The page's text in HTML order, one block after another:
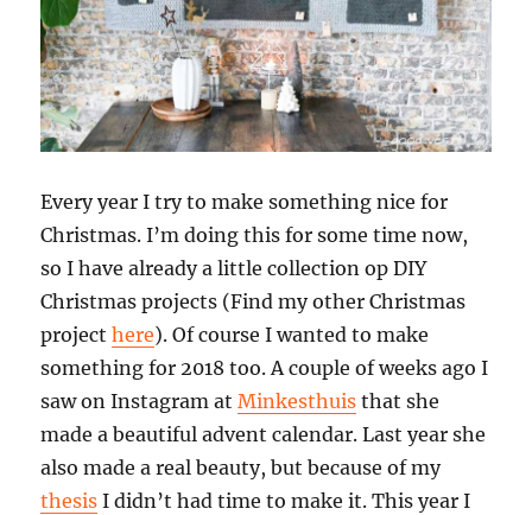
Every year I try to make something nice for
Christmas. I’m doing this for some time now,
so I have already a little collection op DIY
Christmas projects (Find my other Christmas
projecthere). Of course I wanted to make
something for 2018 too. A couple of weeks ago I
saw on Instagram atMinkesthuis that she
made a beautiful advent calendar. Last year she
also made a real beauty, but because of my
thesis I didn’t had time to make it. This year I